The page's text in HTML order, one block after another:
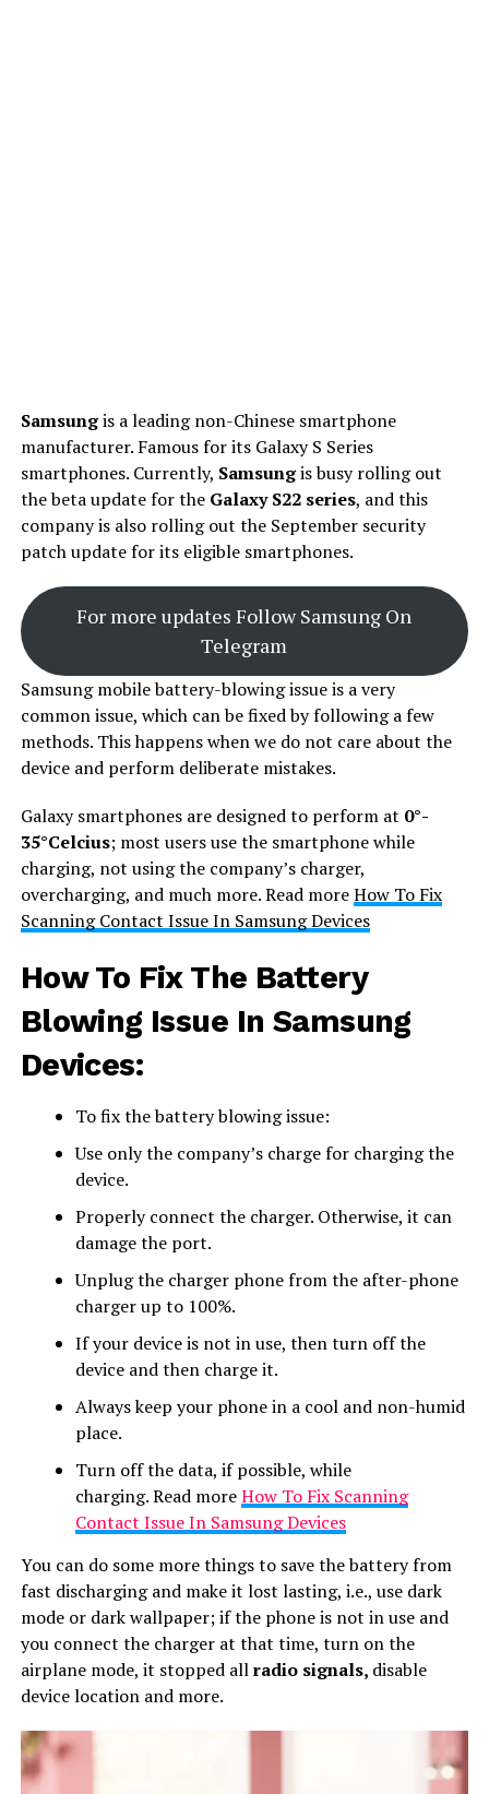
Samsungis a leading non-Chinese smartphone
manufacturer. Famous for its Galaxy S Series
smartphones. Currently, Samsungis busy rolling out
the beta update for theGalaxy S22 series, and this
company is also rolling out the September security
patch update for its eligible smartphones.
For more updates Follow Samsung On
Telegram
Samsung mobile battery-blowing issue is a very
common issue, which can be fixed by following a few
methods. This happens when we do not care about the
device and perform deliberate mistakes.
Galaxy smartphones are designed to perform at 0°-
35°Celcius; most users use the smartphone while
charging, not using the company’s charger,
overcharging, and much more. Read moreHow To Fix
Scanning Contact Issue In Samsung Devices
How To Fix The Battery
Blowing Issue In Samsung
Devices:
To fix the battery blowing issue:
Use only the company’s charge for charging the
device.
Properly connect the charger. Otherwise, it can
damage the port.
Unplug the charger phone from the after-phone
charger up to 100%.
If your device is not in use, then turn off the
device and then charge it.
Always keep your phone in a cool and non-humid
place.
Turn off the data, if possible, while
charging. Read moreHow To Fix Scanning
Contact Issue In Samsung Devices
You can do some more things to save the battery from
fast discharging and make it lost lasting, i.e., use dark
mode or dark wallpaper; if the phone is not in use and
you connect the charger at that time, turn on the
airplane mode, it stopped allradio signals, disable
device location and more.